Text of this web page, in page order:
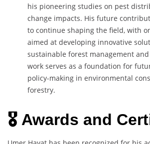
his pioneering studies on pest
change impacts. His future
to continue shaping the field, with
aimed at developing innovative
sustainable forest management
work serves as a foundation for
policy-making in environmental
forestry.
🎖️ Awards and